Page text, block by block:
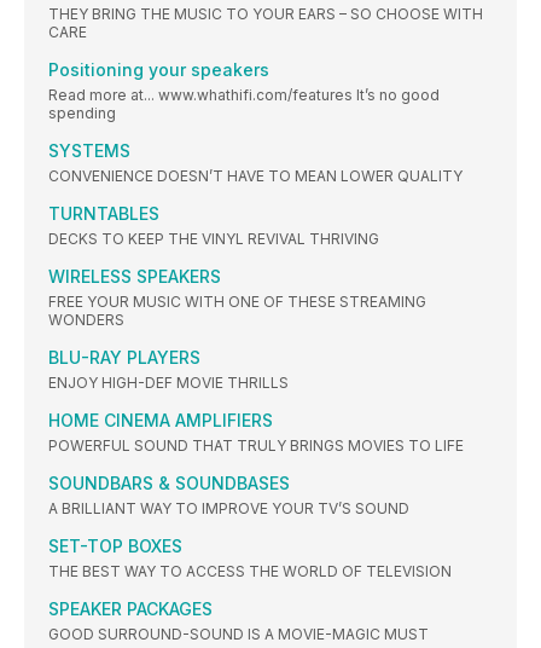
THEY BRING THE MUSIC TO YOUR EARS – SO CHOOSE WITH
CARE
Positioning your speakers
Read more at... www.whathifi.com/features It’s no good
spending
SYSTEMS
CONVENIENCE DOESN’T HAVE TO MEAN LOWER QUALITY
TURNTABLES
DECKS TO KEEP THE VINYL REVIVAL THRIVING
WIRELESS SPEAKERS
FREE YOUR MUSIC WITH ONE OF THESE STREAMING
WONDERS
BLU-RAY PLAYERS
ENJOY HIGH-DEF MOVIE THRILLS
HOME CINEMA AMPLIFIERS
POWERFUL SOUND THAT TRULY BRINGS MOVIES TO LIFE
SOUNDBARS & SOUNDBASES
A BRILLIANT WAY TO IMPROVE YOUR TV’S SOUND
SET-TOP BOXES
THE BEST WAY TO ACCESS THE WORLD OF TELEVISION
SPEAKER PACKAGES
GOOD SURROUND-SOUND IS A MOVIE-MAGIC MUST